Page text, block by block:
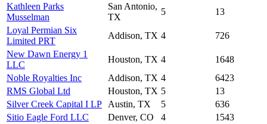
Kathleen Parks
Musselman
San Antonio,
TX
5
13
Loyal Permian Six
Limited PRT
Addison, TX 4
726
New Dawn Energy 1
LLC
Houston, TX 4
1648
Noble Royalties Inc
Addison, TX 4
6423
RMS Global Ltd
Houston, TX 5
13
Silver Creek Capital I LP
Austin, TX 5
636
Sitio Eagle Ford LLC
Denver, CO 4
1543